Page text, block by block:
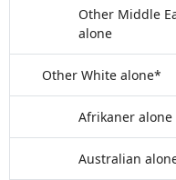
Other Middle
alone
Other White alone*
Afrikaner alone
Australian